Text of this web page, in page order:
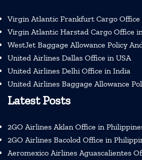
Virgin Atlantic Frankfurt Cargo Office
Virgin Atlantic Harstad Cargo Office
WestJet Baggage Allowance Policy
United Airlines Dallas Office in USA
United Airlines Delhi Office in India
United Airlines Baggage Allowance
Latest Posts
2GO Airlines Aklan Office in
2GO Airlines Bacolod Office in
Aeromexico Airlines Aguascalientes